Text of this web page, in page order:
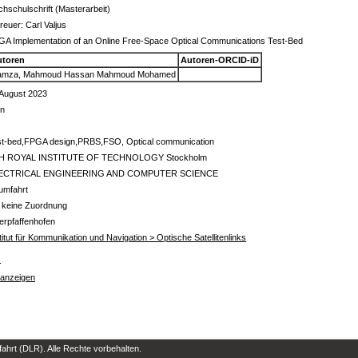
(Masterarbeit)
Carl Valjus
Implementation of an Online Free-Space Optical Communications Test-Bed
Autoren-ORCID-iD
Mahmoud Hassan Mahmoud Mohamed
2023
bed,FPGA design,PRBS,FSO, Optical communication
ROYAL INSTITUTE OF TECHNOLOGY Stockholm
ENGINEERING AND COMPUTER SCIENCE
Zuordnung
für Kommunikation und Navigation > Optische Satellitenlinks
(DLR). Alle Rechte vorbehalten.